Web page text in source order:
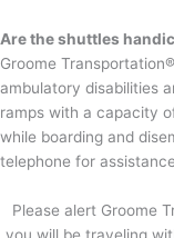
Are the shuttles
Groome
ambulatory disabilities
ramps with a capacity
while boarding and
telephone for
Please alert Groome
you will be traveling